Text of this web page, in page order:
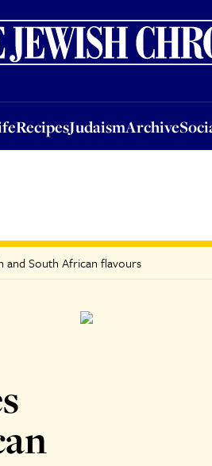
RecipesJudaismArchive
JudaismArchiveSocial &
and South African flavours